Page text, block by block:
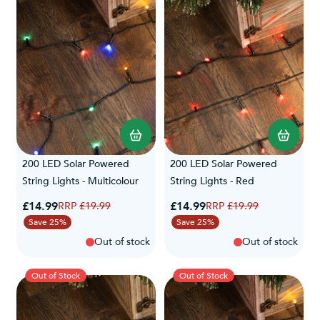
label and manufacturer's instructions to ensure safe usage.
200 LED Solar Powered
String Lights - Multicolour
Special Price
£14.99Regular Price
£19.99
Save 25%
Out of stock
200 LED Solar Powered
String Lights - Red
Special Price
£14.99Regular Price
£19.99
Save 25%
Out of stock
Out of Stock Out of Stock